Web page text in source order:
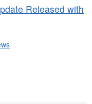
Released with